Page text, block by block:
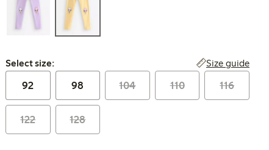
Select size:
Select size: Size guide
92 98 104 110 116
122 128